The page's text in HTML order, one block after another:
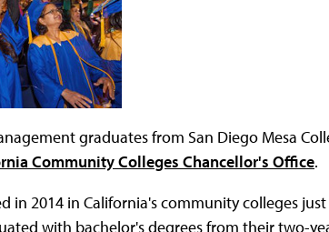
graduates from San Diego Mesa
Community Colleges Chancellor's Office.
in 2014 in California's community colleges
with bachelor's degrees from their two-